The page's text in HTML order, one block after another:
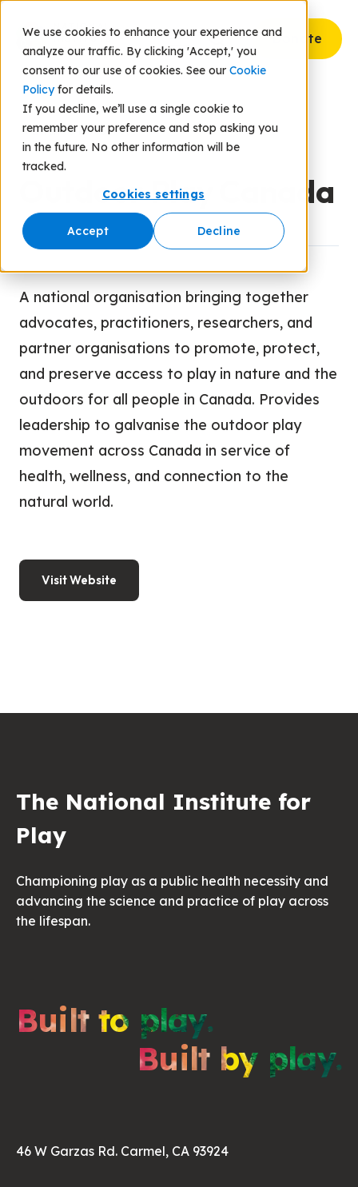
We use cookies to enhance your experience and
analyze our traffic. By clicking 'Accept,' you
consent to our use of cookies. See our Cookie
Policyfor details.
If you decline, we’ll use a single cookie to
remember your preference and stop asking you
in the future. No other information will be
tracked.
Cookies settings
Accept Decline
Donate
Back to Resources
Outdoor Play Canada
A national organisation bringing together
advocates, practitioners, researchers, and
partner organisations to promote, protect,
and preserve access to play in nature and the
outdoors for all people in Canada. Provides
leadership to galvanise the outdoor play
movement across Canada in service of
health, wellness, and connection to the
natural world.
Visit Website
The National Institute for
Play
Championing play as a public health necessity and
advancing the science and practice of play across
the lifespan.
Built to play.
Built by play.
46 W Garzas Rd. Carmel, CA 93924